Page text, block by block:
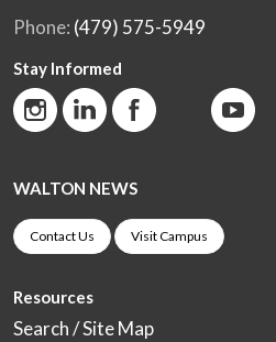
Phone: (479) 575-5949
Stay Informed
WALTON NEWS
Contact Us Visit Campus
Resources
Search / Site Map